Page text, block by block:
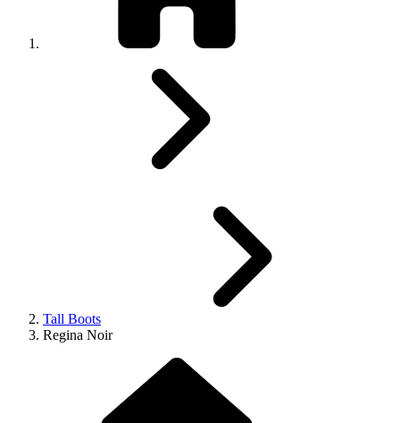
Tall Boots
Regina Noir